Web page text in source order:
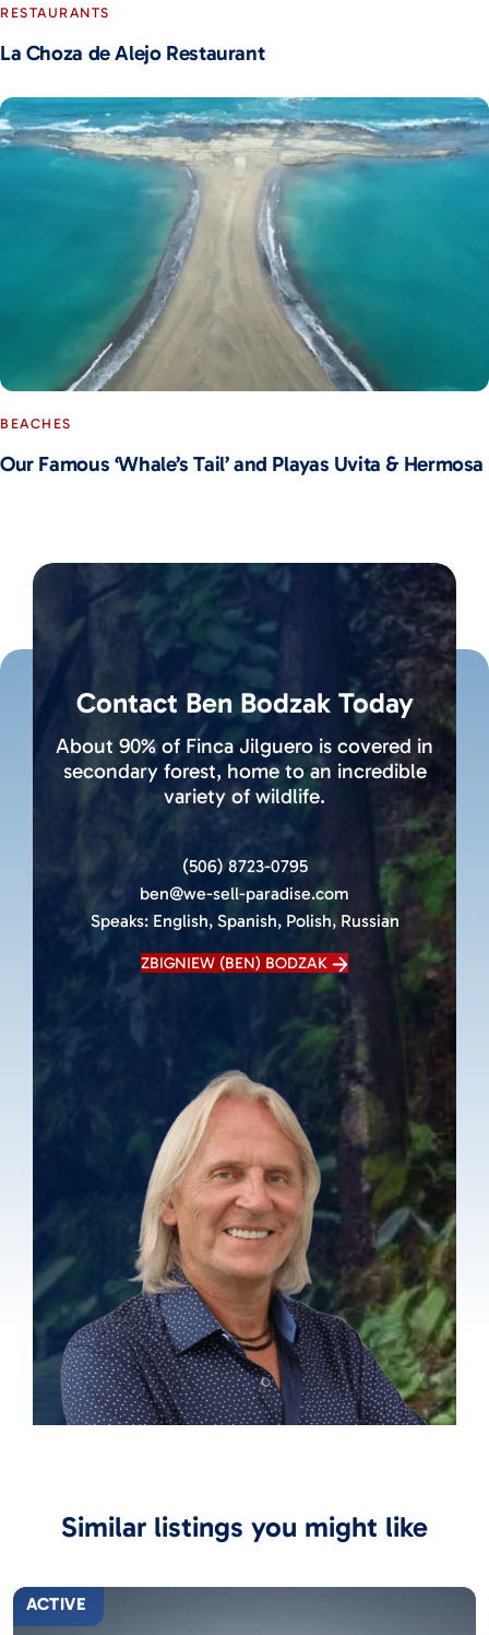
RESTAURANTS
La Choza de Alejo Restaurant
BEACHES
Our Famous ‘Whale’s Tail’ and Playas Uvita & Hermosa
Contact Ben Bodzak Today
About 90% of Finca Jilguero is covered in
secondary forest, home to an incredible
variety of wildlife.
(506) 8723-0795
ben@we-sell-paradise.com
Speaks: English, Spanish, Polish, Russian
ZBIGNIEW (BEN) BODZAK
Similar listings you might like
ACTIVE